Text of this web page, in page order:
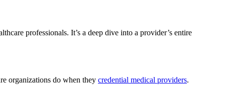
professionals. It’s a deep dive into a provider’s entire
organizations do when they credential medical providers.